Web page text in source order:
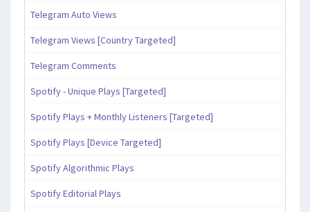
Telegram Auto Views
Telegram Views [Country Targeted]
Telegram Comments
Spotify - Unique Plays [Targeted]
Spotify Plays + Monthly Listeners [Targeted]
Spotify Plays [Device Targeted]
Spotify Algorithmic Plays
Spotify Editorial Plays